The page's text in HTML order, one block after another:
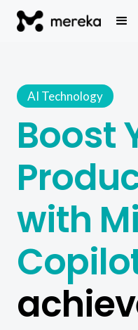
AI Technology
Boost
with